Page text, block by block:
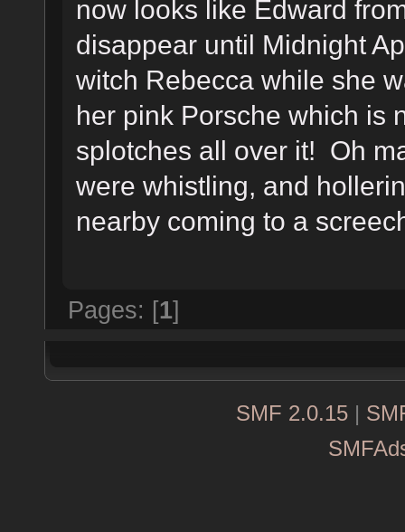
now looks like Edward
disappear until Midnight
witch Rebecca while she
her pink Porsche which is
splotches all over it! Oh
were whistling, and
nearby coming to a
Pages: [1]
SMF 2.0.15 |